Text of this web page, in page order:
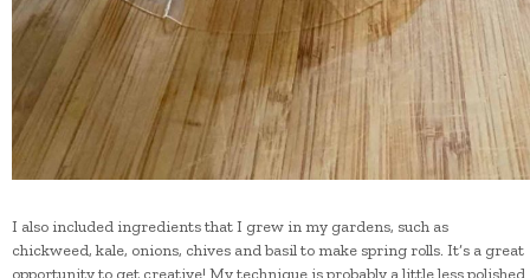
I also included ingredients that I grew in my gardens, such as
chickweed, kale, onions, chives and basil to make spring rolls. It’s a great
opportunity to get creative! My technique is probably a little less polished